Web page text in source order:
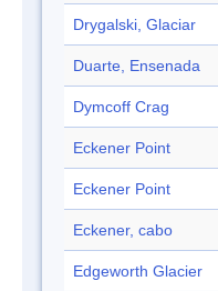
Drygalski, Glaciar
Duarte, Ensenada
Dymcoff Crag
Eckener Point
Eckener Point
Eckener, cabo
Edgeworth Glacier